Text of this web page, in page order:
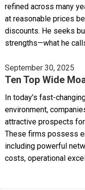
refined across many
at reasonable prices
discounts. He seeks
strengths—what he
September 30, 2025
Ten Top Wide
In today's fast-
environment,
attractive prospects
These firms possess
including powerful
costs, operational